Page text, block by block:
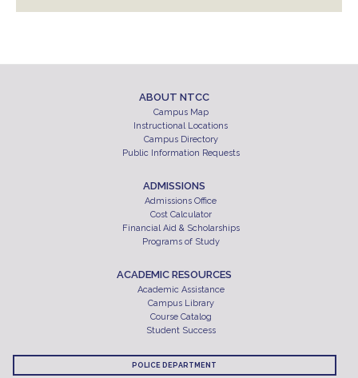
ABOUT NTCC
Campus Map
Instructional Locations
Campus Directory
Public Information Requests
ADMISSIONS
Admissions Office
Cost Calculator
Financial Aid & Scholarships
Programs of Study
ACADEMIC RESOURCES
Academic Assistance
Campus Library
Course Catalog
Student Success
POLICE DEPARTMENT